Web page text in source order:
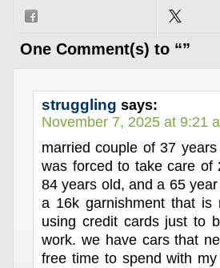
One Comment(s) to “”
struggling says:
November 7, 2025 at 9:21
married couple of 37
was forced to take care of
84 years old, and a 65
a 16k garnishment that is
using credit cards just to
work. we have cars that
free time to spend with